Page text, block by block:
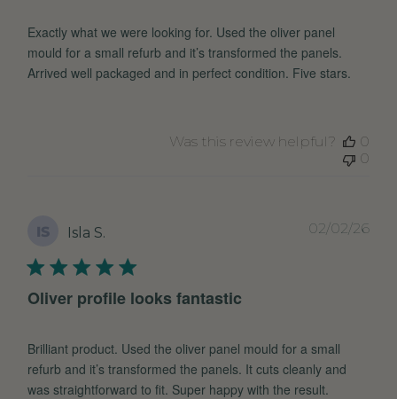
Exactly what we were looking for. Used the oliver panel
mould for a small refurb and it’s transformed the panels.
Arrived well packaged and in perfect condition. Five stars.
Was this review helpful?
0
0
IS Isla S.
Oliver profile looks fantastic
Brilliant product. Used the oliver panel mould for a small
refurb and it’s transformed the panels. It cuts cleanly and
was straightforward to fit. Super happy with the result.
02/02/26